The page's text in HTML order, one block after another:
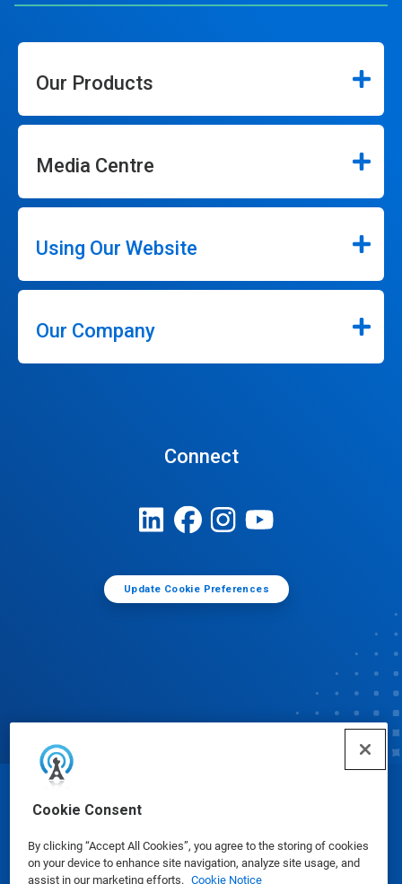
Cookie Consent
By clicking “Accept All Cookies”, you agree to the storing of cookies
on your device to enhance site navigation, analyze site usage, and
assist in our marketing efforts. Cookie Notice
Our Products
Media Centre
Using Our Website
Our Company
Connect
Update Cookie Preferences
© Ecolab Inc. 2025
Safety Data Sheets|Privacy Policy|Terms of Use